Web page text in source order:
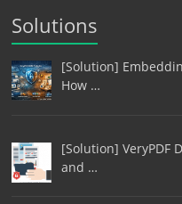
Solutions
[Solution]
How …
[Solution] VeryPDF
and …